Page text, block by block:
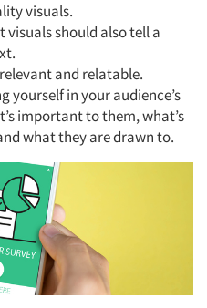
visuals.
should also tell a
and relatable.
yourself in your audience’s
important to them, what’s
what they are drawn to.